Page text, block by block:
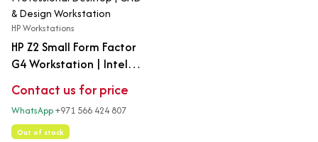
HP Workstations
HP Z2 Small Form Factor
G4 Workstation | Intel
Core & Xeon Processors |
Compact Professional
Desktop | CAD & Design
Workstation
Contact us for price
WhatsApp+971 566 424 807
Out of stock